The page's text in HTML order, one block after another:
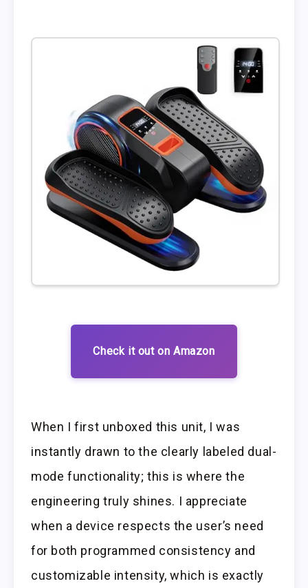
Check it out on Amazon
When I first unboxed this unit, I was
instantly drawn to the clearly labeled dual-
mode functionality; this is where the
engineering truly shines. I appreciate
when a device respects the user’s need
for both programmed consistency and
customizable intensity, which is exactly